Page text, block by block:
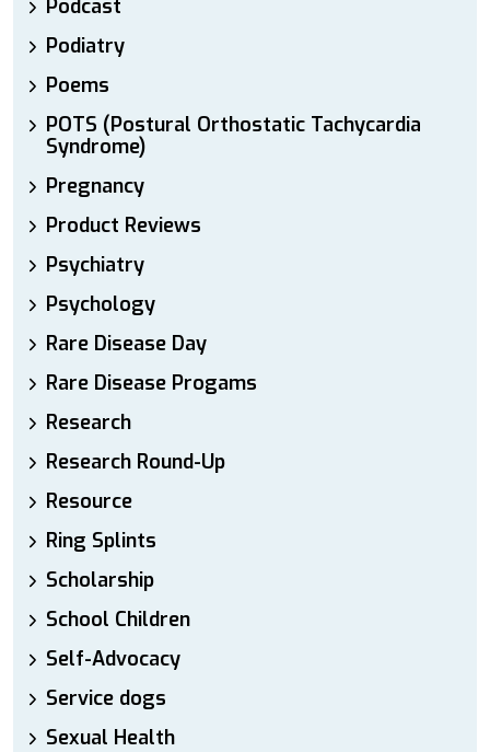
Podcast
Podiatry
Poems
POTS (Postural Orthostatic Tachycardia
Syndrome)
Pregnancy
Product Reviews
Psychiatry
Psychology
Rare Disease Day
Rare Disease Progams
Research
Research Round-Up
Resource
Ring Splints
Scholarship
School Children
Self-Advocacy
Service dogs
Sexual Health